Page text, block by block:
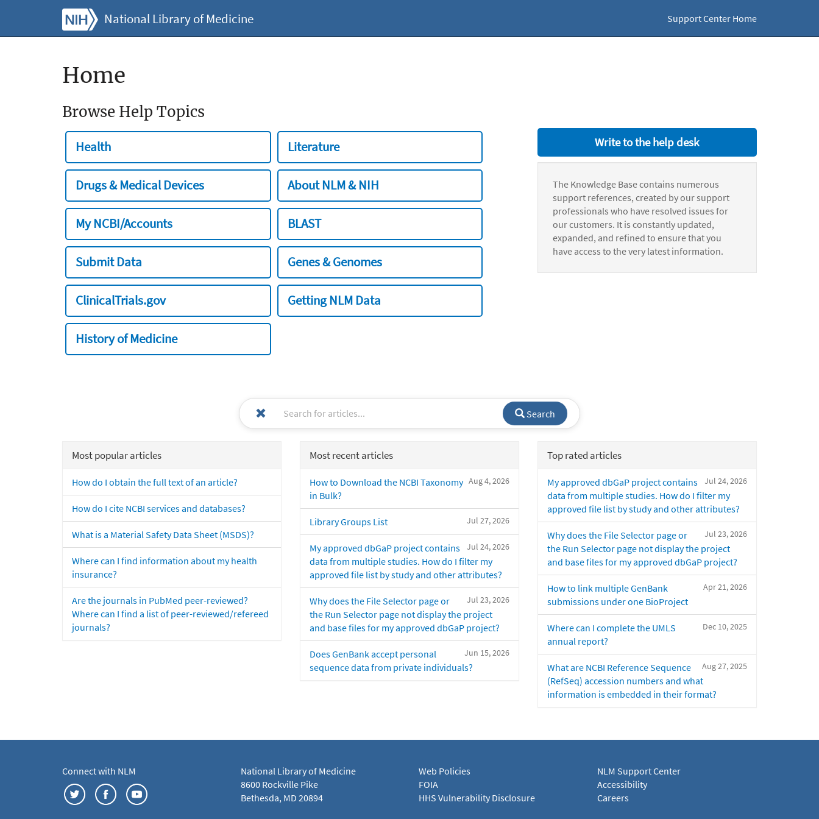
National Library of Medicine Support Center Home
Home
Browse Help Topics
Health Literature
Drugs & Medical Devices About NLM & NIH
My NCBI/Accounts BLAST
Submit Data Genes & Genomes
ClinicalTrials.gov Getting NLM Data
History of Medicine
Write to the help desk
The Knowledge Base contains numerous
support references, created by our support
professionals who have resolved issues for
our customers. It is constantly updated,
expanded, and refined to ensure that you
have access to the very latest information.
Search
Most popular articles
How do I obtain the full text of an article?
How do I cite NCBI services and databases?
What is a Material Safety Data Sheet (MSDS)?
Where can I find information about my health
insurance?
Are the journals in PubMed peer-reviewed?
Where can I find a list of peer-reviewed/refereed
journals?
Most recent articles
Aug 4, 2026
How to Download the NCBI Taxonomy
in Bulk?
Jul 27, 2026
Library Groups List
Jul 24, 2026
My approved dbGaP project contains
data from multiple studies. How do I filter my
approved file list by study and other attributes?
Jul 23, 2026
Why does the File Selector page or
the Run Selector page not display the project
and base files for my approved dbGaP project?
Jun 15, 2026
Does GenBank accept personal
sequence data from private individuals?
Top rated articles
Jul 24, 2026
My approved dbGaP project contains
data from multiple studies. How do I filter my
approved file list by study and other attributes?
Jul 23, 2026
Why does the File Selector page or
the Run Selector page not display the project
and base files for my approved dbGaP project?
Apr 21, 2026
How to link multiple GenBank
submissions under one BioProject
Dec 10, 2025
Where can I complete the UMLS
annual report?
Aug 27, 2025
What are NCBI Reference Sequence
(RefSeq) accession numbers and what
information is embedded in their format?
Connect with NLM
National Library of Medicine
8600 Rockville Pike
Bethesda, MD 20894
Web Policies
FOIA
HHS Vulnerability Disclosure
NLM Support Center
Accessibility
Careers